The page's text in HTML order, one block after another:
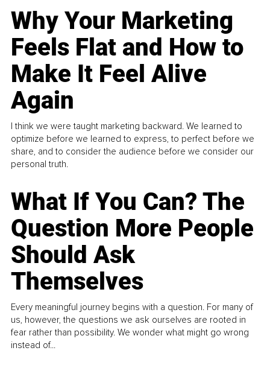
Why Your Marketing
Feels Flat and How to
Make It Feel Alive
Again
I think we were taught marketing backward. We learned to
optimize before we learned to express, to perfect before we
share, and to consider the audience before we consider our
personal truth.
What If You Can? The
Question More People
Should Ask
Themselves
Every meaningful journey begins with a question. For many of
us, however, the questions we ask ourselves are rooted in
fear rather than possibility. We wonder what might go wrong
instead of...